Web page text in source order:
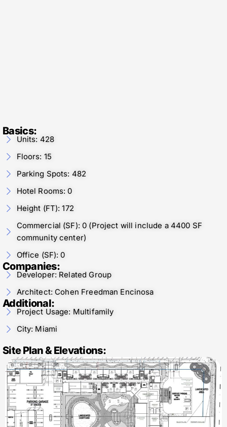
Basics:
Units: 428
Floors: 15
Parking Spots: 482
Hotel Rooms: 0
Height (FT): 172
Commercial (SF): 0 (Project will include a 4400 SF
community center)
Office (SF): 0
Companies:
Developer: Related Group
Architect: Cohen Freedman Encinosa
Additional:
Project Usage: Multifamily
City: Miami
Site Plan & Elevations: